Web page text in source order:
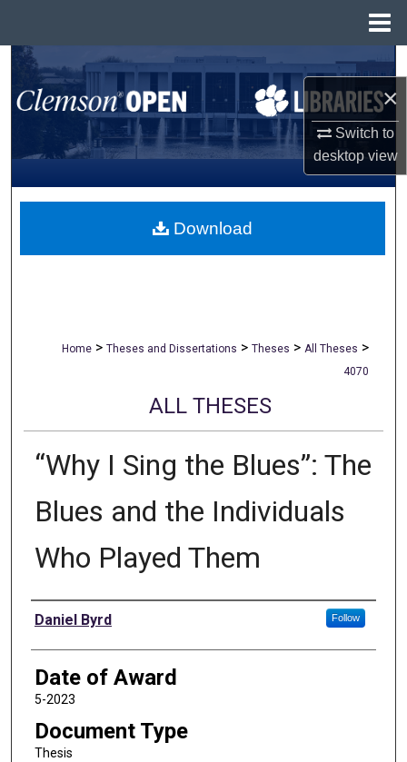
×
Switch to
desktopview
Search
Browse All Collections
My Account
About
Home > Theses and Dissertations > Theses > All Theses >
4070
ALL THESES
“Why I Sing the Blues”: The
Blues and the Individuals
Who Played Them
Author
Daniel Byrd Follow
Date of Award
5-2023
Document Type
Thesis
Download